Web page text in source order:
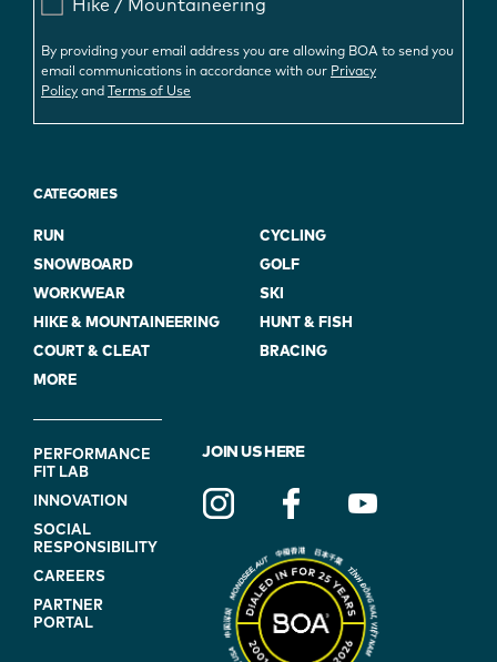
Hike / Mountaineering
By providing your email address you are allowing BOA to send you
email communications in accordance with our Privacy
Policy and Terms of Use
CATEGORIES
RUN
CYCLING
SNOWBOARD
GOLF
WORKWEAR
SKI
HIKE & MOUNTAINEERING
HUNT & FISH
COURT & CLEAT
BRACING
MORE
FOOTER
NAVIGATION
(ON
BLUE)
PERFORMANCE
FIT LAB
INNOVATION
SOCIAL
RESPONSIBILITY
CAREERS
PARTNER
PORTAL
JOIN US HERE